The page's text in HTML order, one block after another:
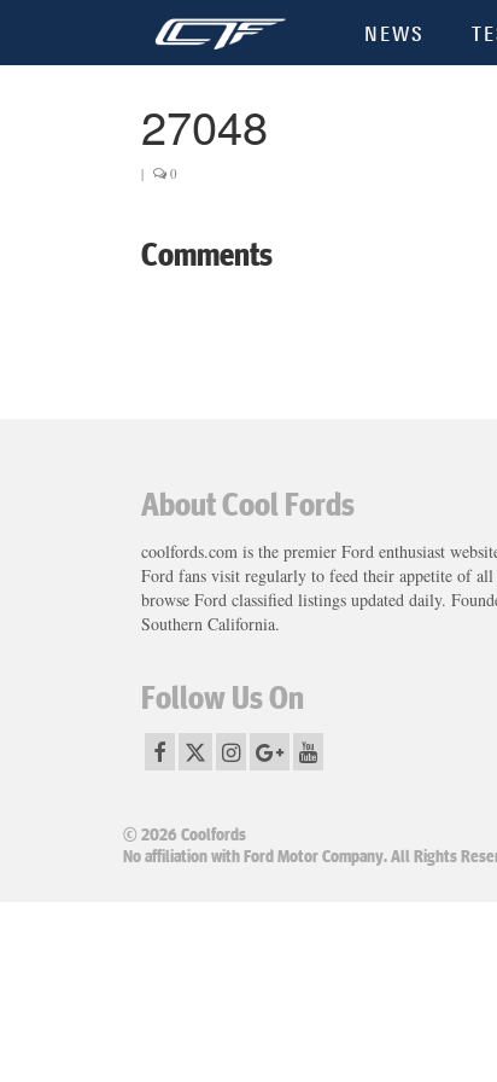
NEWS
27048
| 0
Comments
About Cool Fords
coolfords.com is the premier Ford enthusiast
Ford fans visit regularly to feed their appetite of
browse Ford classified listings updated daily.
Southern California.
Follow Us On
© 2026 Coolfords
No affiliation with Ford Motor Company. All Rights